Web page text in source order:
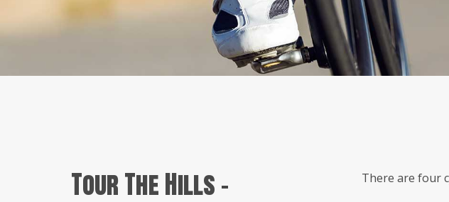
Tour The Hills –
There are four